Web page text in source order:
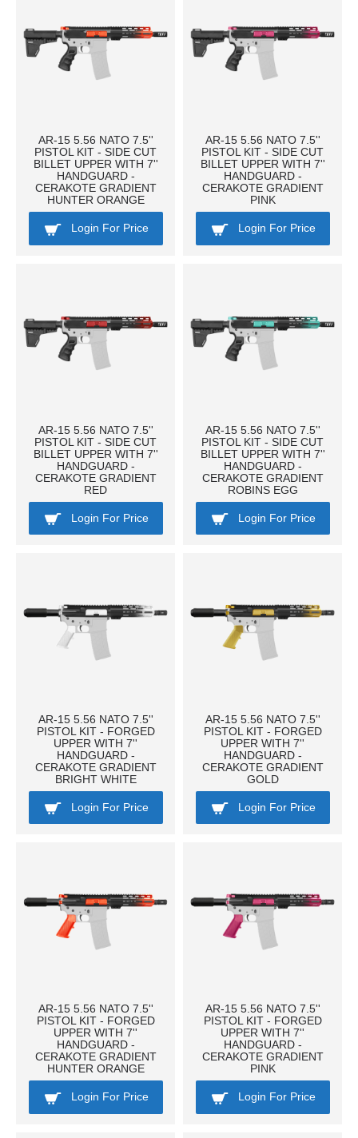
AR-15 5.56 NATO 7.5''
PISTOL KIT - SIDE CUT
BILLET UPPER WITH 7''
HANDGUARD -
CERAKOTE GRADIENT
HUNTER ORANGE
Login For Price
AR-15 5.56 NATO 7.5''
PISTOL KIT - SIDE CUT
BILLET UPPER WITH 7''
HANDGUARD -
CERAKOTE GRADIENT
PINK
Login For Price
AR-15 5.56 NATO 7.5''
PISTOL KIT - SIDE CUT
BILLET UPPER WITH 7''
HANDGUARD -
CERAKOTE GRADIENT
RED
Login For Price
AR-15 5.56 NATO 7.5''
PISTOL KIT - SIDE CUT
BILLET UPPER WITH 7''
HANDGUARD -
CERAKOTE GRADIENT
ROBINS EGG
Login For Price
AR-15 5.56 NATO 7.5''
PISTOL KIT - FORGED
UPPER WITH 7''
HANDGUARD -
CERAKOTE GRADIENT
BRIGHT WHITE
Login For Price
AR-15 5.56 NATO 7.5''
PISTOL KIT - FORGED
UPPER WITH 7''
HANDGUARD -
CERAKOTE GRADIENT
GOLD
Login For Price
AR-15 5.56 NATO 7.5''
PISTOL KIT - FORGED
UPPER WITH 7''
HANDGUARD -
CERAKOTE GRADIENT
HUNTER ORANGE
Login For Price
AR-15 5.56 NATO 7.5''
PISTOL KIT - FORGED
UPPER WITH 7''
HANDGUARD -
CERAKOTE GRADIENT
PINK
Login For Price